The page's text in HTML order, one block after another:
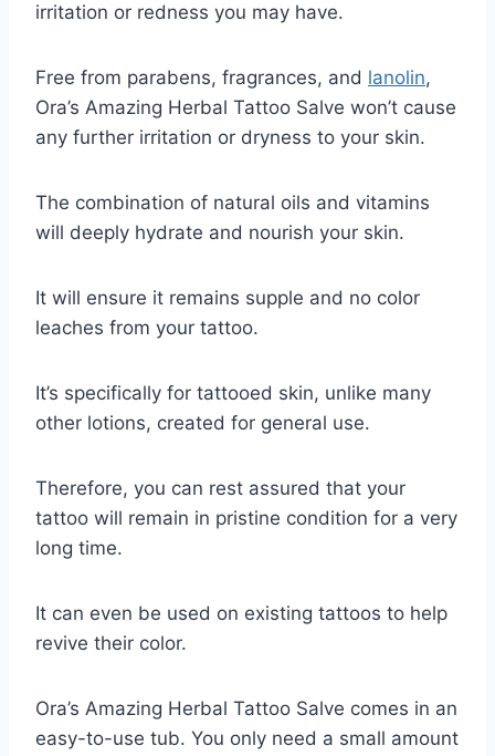
irritation or redness you may have.
Free from parabens, fragrances, and lanolin,
Ora’s Amazing Herbal Tattoo Salve won’t cause
any further irritation or dryness to your skin.
The combination of natural oils and vitamins
will deeply hydrate and nourish your skin.
It will ensure it remains supple and no color
leaches from your tattoo.
It’s specifically for tattooed skin, unlike many
other lotions, created for general use.
Therefore, you can rest assured that your
tattoo will remain in pristine condition for a very
long time.
It can even be used on existing tattoos to help
revive their color.
Ora’s Amazing Herbal Tattoo Salve comes in an
easy-to-use tub. You only need a small amount